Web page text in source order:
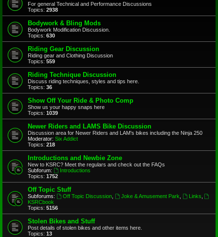
For general Technical and Performance Discussions
Topics: 2938
Bodywork & Bling Mods
Bodywork Modification Discussion.
Topics: 630
Riding Gear Discussion
Riding gear and Clothing Discussion
Topics: 559
Riding Technique Discussion
Discuss riding techniques, styles and tips here.
Topics: 36
Show Off Your Ride & Photo Comp
Show us your happy snaps here
Topics: 1039
Newer Riders and LAMS Bike Discussion
Discussion area for Newer Riders and LAM's bikes including the Ninja 250
Moderator: Six Addict
Topics: 218
Introductions and Newbie Zone
New to KSRC? Meet the regulars and check out the FAQs
Subforum:
Introductions
Topics: 1752
Off Topic Stuff
Subforums: Off Topic Discussion, Joke & Amusement Park Links
KSRCbook
Topics: 5156
Stolen Bikes and Stuff
Post details of stolen bikes and other items here.
Topics: 13